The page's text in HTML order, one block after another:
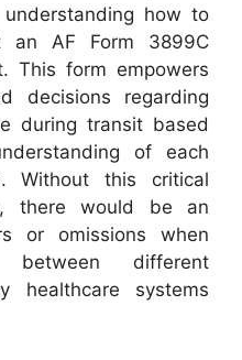
how to
an AF Form 3899C
This form empowers
decisions regarding
during transit based
of each
Without this critical
there would be an
or omissions when
between different
healthcare systems